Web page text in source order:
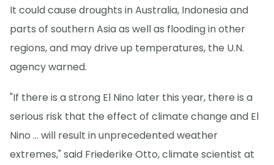
It could cause droughts in Australia, Indonesia and
parts of southern Asia as well as flooding in other
regions, and may drive up temperatures, the U.N.
agency warned.
"If there is a strong El Nino later this year, there is a
serious risk that the effect of climate change and El
Nino ... will result in unprecedented weather
extremes," said Friederike Otto, climate scientist at